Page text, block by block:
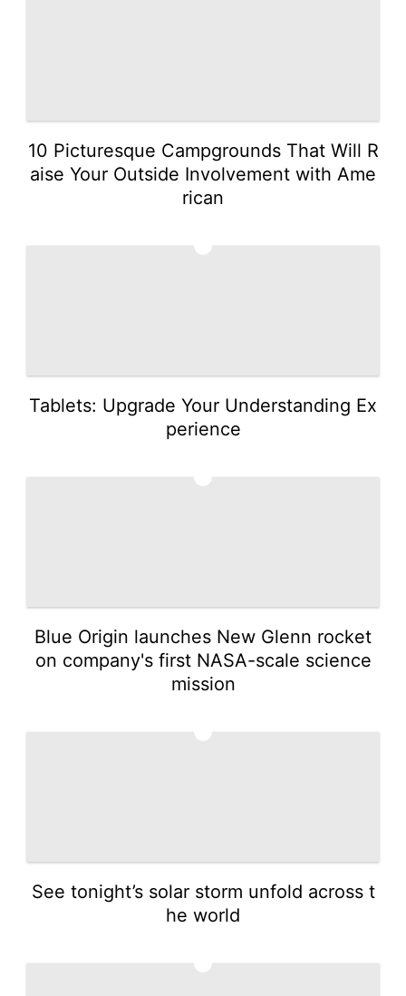
10 Picturesque Campgrounds That Will R
aise Your Outside Involvement with Ame
rican
Tablets: Upgrade Your Understanding Ex
perience
Blue Origin launches New Glenn rocket
on company's first NASA-scale science
mission
See tonight’s solar storm unfold across t
he world